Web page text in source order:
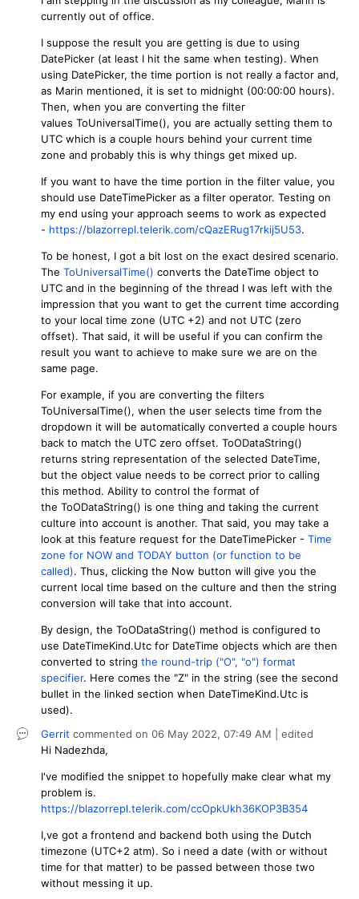
currently out of office.
I suppose the result you are getting is due to using
DatePicker (at least I hit the same when testing). When
using DatePicker, the time portion is not really a factor and,
as Marin mentioned, it is set to midnight (00:00:00 hours).
Then, when you are converting the filter
values ToUniversalTime(), you are actually setting them to
UTC which is a couple hours behind your current time
zone and probably this is why things get mixed up.
If you want to have the time portion in the filter value, you
should use DateTimePicker as a filter operator. Testing on
my end using your approach seems to work as expected
- https://blazorrepl.telerik.com/cQazERug17rkij5U53.
To be honest, I got a bit lost on the exact desired scenario.
The ToUniversalTime() converts the DateTime object to
UTC and in the beginning of the thread I was left with the
impression that you want to get the current time according
to your local time zone (UTC +2) and not UTC (zero
offset). That said, it will be useful if you can confirm the
result you want to achieve to make sure we are on the
same page.
For example, if you are converting the filters
ToUniversalTime(), when the user selects time from the
dropdown it will be automatically converted a couple hours
back to match the UTC zero offset. ToODataString()
returns string representation of the selected DateTime,
but the object value needs to be correct prior to calling
this method. Ability to control the format of
the ToODataString() is one thing and taking the current
culture into account is another. That said, you may take a
look at this feature request for the DateTimePicker - Time
zone for NOW and TODAY button (or function to be
called). Thus, clicking the Now button will give you the
current local time based on the culture and then the string
conversion will take that into account.
By design, the ToODataString() method is configured to
use DateTimeKind.Utc for DateTime objects which are then
converted to string the round-trip ("O", "o") format
specifier. Here comes the "Z" in the string (see the second
bullet in the linked section when DateTimeKind.Utc is
used).
Gerrit commented on 06 May 2022, 07:49 AM | edited
Hi Nadezhda,
I've modified the snippet to hopefully make clear what my
problem is.
https://blazorrepl.telerik.com/ccOpkUkh36KOP3B354
I,ve got a frontend and backend both using the Dutch
timezone (UTC+2 atm). So i need a date (with or without
time for that matter) to be passed between those two
without messing it up.